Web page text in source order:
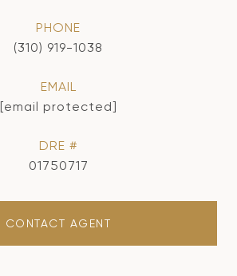
PHONE
(310) 919-1038
EMAIL
[email protected]
DRE #
01750717
CONTACT AGENT